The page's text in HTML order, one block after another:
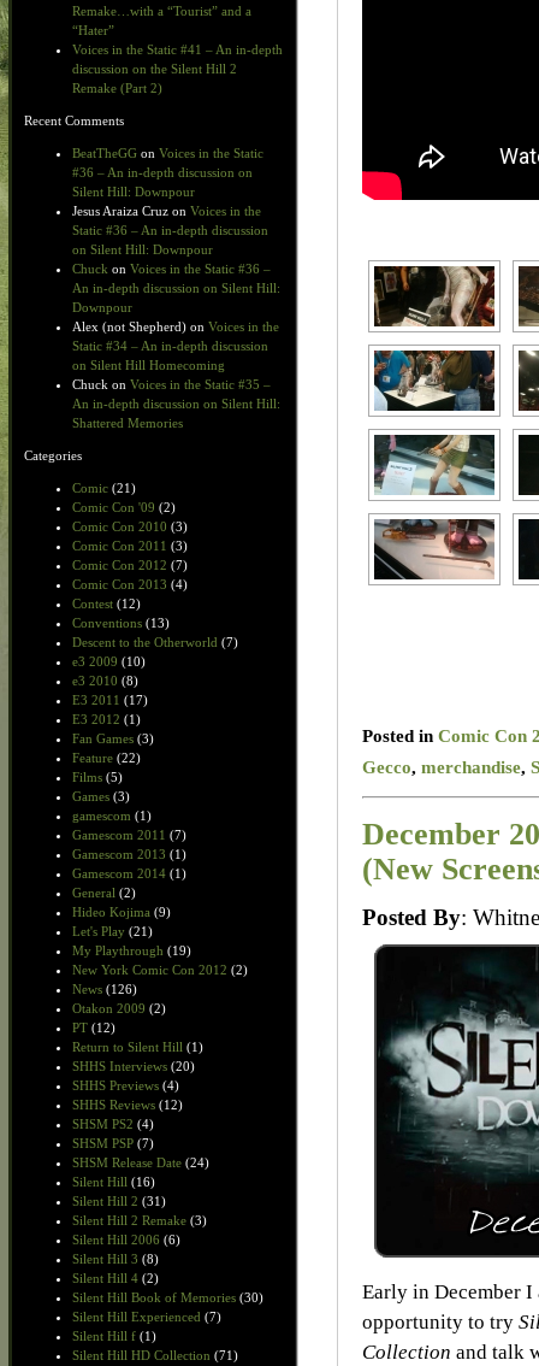
Remake…with a “Tourist” and a
“Hater”
Voices in the Static #41 – An in-depth
discussion on the Silent Hill 2
Remake (Part 2)
Recent Comments
BeatTheGG on Voices in the Static
#36 – An in-depth discussion on
Silent Hill: Downpour
Jesus Araiza Cruz on Voices in the
Static #36 – An in-depth discussion
on Silent Hill: Downpour
Chuck on Voices in the Static #36 –
An in-depth discussion on Silent Hill:
Downpour
Alex (not Shepherd) on Voices in the
Static #34 – An in-depth discussion
on Silent Hill Homecoming
Chuck on Voices in the Static #35 –
An in-depth discussion on Silent Hill:
Shattered Memories
Categories
Comic (21)
Comic Con '09 (2)
Comic Con 2010 (3)
Comic Con 2011 (3)
Comic Con 2012 (7)
Comic Con 2013 (4)
Contest (12)
Conventions (13)
Descent to the Otherworld (7)
e3 2009 (10)
e3 2010 (8)
E3 2011 (17)
E3 2012 (1)
Fan Games (3)
Feature (22)
Films (5)
Games (3)
gamescom (1)
Gamescom 2011 (7)
Gamescom 2013 (1)
Gamescom 2014 (1)
General (2)
Hideo Kojima (9)
Let's Play (21)
My Playthrough (19)
New York Comic Con 2012 (2)
News (126)
Otakon 2009 (2)
PT (12)
Return to Silent Hill (1)
SHHS Interviews (20)
SHHS Previews (4)
SHHS Reviews (12)
SHSM PS2 (4)
SHSM PSP (7)
SHSM Release Date (24)
Silent Hill (16)
Silent Hill 2 (31)
Silent Hill 2 Remake (3)
Silent Hill 2006 (6)
Silent Hill 3 (8)
Silent Hill 4 (2)
Silent Hill Book of Memories (30)
Silent Hill Experienced (7)
Silent Hill f (1)
Silent Hill HD Collection (71)
Posted in Comic Con
Gecco, merchandise,
December
(New
Posted By:
Early in December I
opportunity to try
Collection and talk